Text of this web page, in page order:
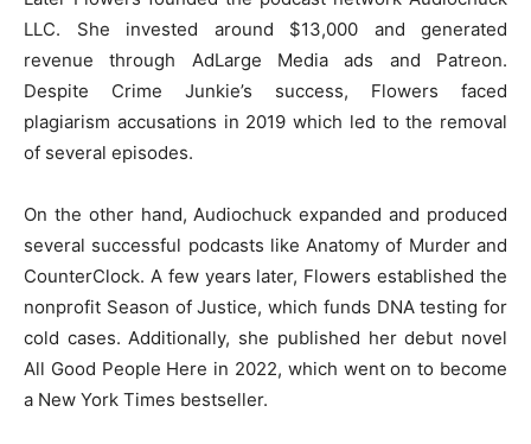
LLC. She invested around $13,000 and generated
revenue through AdLarge Media ads and Patreon.
Despite Crime Junkie’s success, Flowers faced
plagiarism accusations in 2019 which led to the removal
of several episodes.
On the other hand, Audiochuck expanded and produced
several successful podcasts like Anatomy of Murder and
CounterClock. A few years later, Flowers established the
nonprofit Season of Justice, which funds DNA testing for
cold cases. Additionally, she published her debut novel
All Good People Here in 2022, which went on to become
a New York Times bestseller.